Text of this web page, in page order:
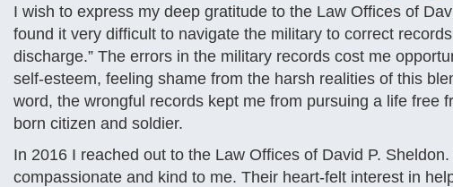
I wish to express my deep gratitude to the Law Offices of
found it very difficult to navigate the military to correct
discharge.” The errors in the military records cost me
self-esteem, feeling shame from the harsh realities of this
word, the wrongful records kept me from pursuing a life free
born citizen and soldier.
In 2016 I reached out to the Law Offices of David P.
compassionate and kind to me. Their heart-felt interest in